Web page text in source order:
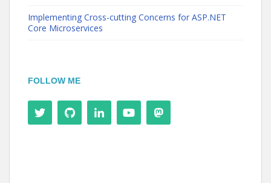
Implementing Cross-cutting Concerns for ASP.NET
Core Microservices
FOLLOW ME